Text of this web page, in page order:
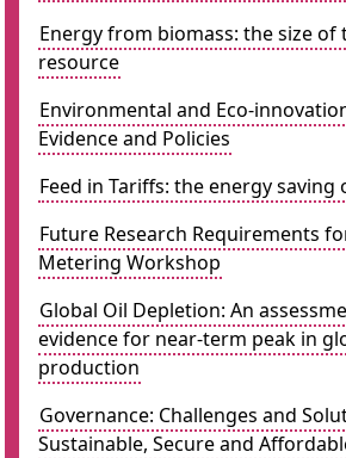
Energy from biomass: the size of
resource
Environmental and Eco-
Evidence and Policies
Feed in Tariffs: the energy saving
Future Research Requirements
Metering Workshop
Global Oil Depletion: An
evidence for near-term peak in
production
Governance: Challenges and
Sustainable, Secure and